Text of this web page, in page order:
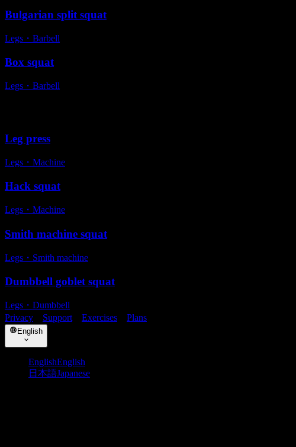
Bulgarian split squat
Legs ・ Barbell
Box squat
Legs ・ Barbell
Leg press
Legs ・ Machine
Hack squat
Legs ・ Machine
Smith machine squat
Legs ・ Smith machine
Dumbbell goblet squat
Legs ・ Dumbbell
Privacy
Support Exercises Plans
English
EnglishEnglish
日本語Japanese